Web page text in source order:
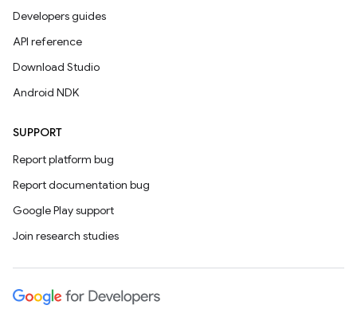
Developers guides
API reference
Download Studio
Android NDK
SUPPORT
Report platform bug
Report documentation bug
Google Play support
Join research studies